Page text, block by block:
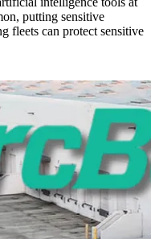
putting sensitive
fleets can protect sensitive